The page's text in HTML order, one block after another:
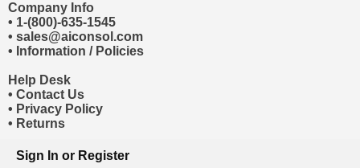
Company Info
• 1-(800)-635-1545
• sales@aiconsol.com
• Information / Policies
Help Desk
• Contact Us
• Privacy Policy
• Returns
Sign In or Register